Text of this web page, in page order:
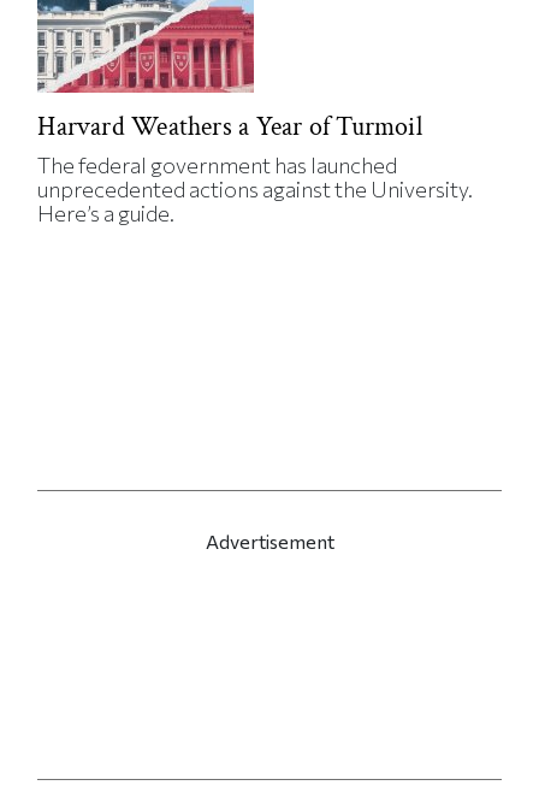
Harvard Weathers a Year of Turmoil
The federal government has launched
unprecedented actions against the University.
Here’s a guide.
Advertisement